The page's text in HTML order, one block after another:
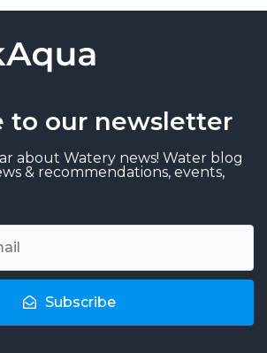
to our newsletter
about Watery news! Water blog
& recommendations, events,
Subscribe